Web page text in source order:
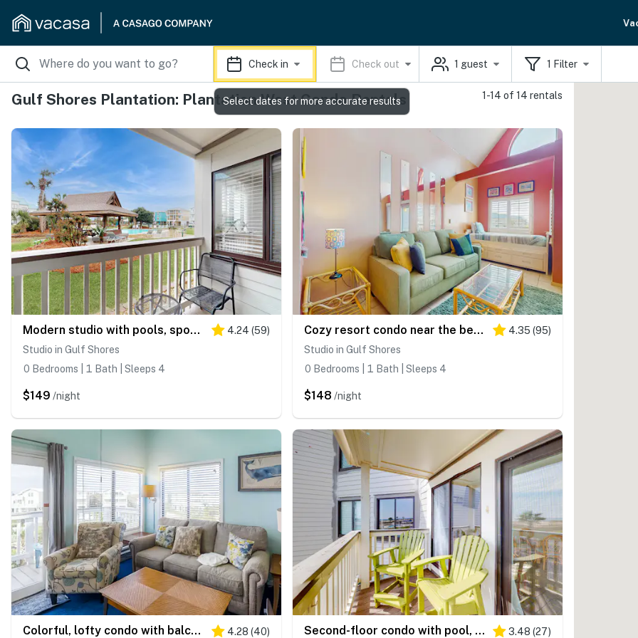
Check in Check out 1 guest 1 Filter
Gulf Shores Plantation: Plantation West Condo Rentals 1-14 of 14 rentals
Modern studio with pools, sports courts, a gym & easy beach access 4.24 (59)
Studio in Gulf Shores
0 Bedrooms | 1 Bath | Sleeps 4
$149 /night
Cozy resort condo near the beach with hot tub & pool 4.35 (95)
Studio in Gulf Shores
0 Bedrooms | 1 Bath | Sleeps 4
$148 /night
Colorful, lofty condo with balcony, beach access, pools, hot tubs & tennis 4.28 (40) Second-floor condo with pool, hot tub, ocean view, fast WiFi & central AC 3.48 (27)
Select dates for more accurate results